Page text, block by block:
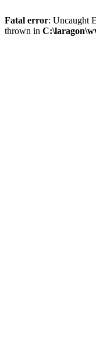
Fatal error: Uncaught
thrown in